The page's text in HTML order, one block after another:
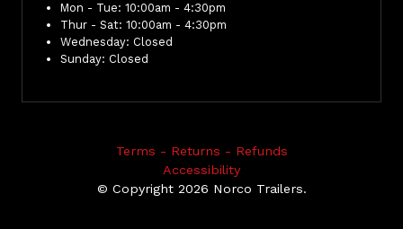
Mon - Tue: 10:00am - 4:30pm
Thur - Sat: 10:00am - 4:30pm
Wednesday: Closed
Sunday: Closed
Terms - Returns - Refunds
Accessibility
© Copyright 2026 Norco Trailers.